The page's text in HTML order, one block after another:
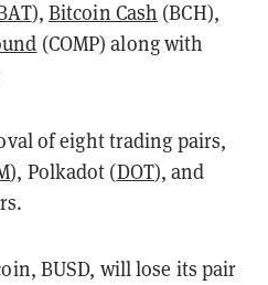
), Bitcoin Cash (BCH),
(COMP) along with
of eight trading pairs,
), Polkadot (DOT), and
BUSD, will lose its pair